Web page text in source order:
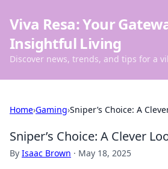
Viva Resa: Your
Insightful Living
Discover news, trends, and tips for a
Home›Gaming›Sniper’s Choice: A
Sniper’s Choice: A Clever
By Isaac Brown · May 18, 2025